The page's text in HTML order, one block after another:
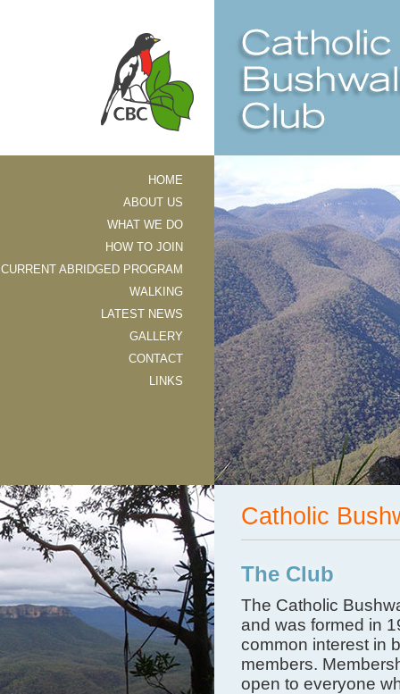
HOME
ABOUT US
WHAT WE DO
HOW TO JOIN
CURRENT ABRIDGED PROGRAM
WALKING
LATEST NEWS
GALLERY
CONTACT
LINKS
Catholic
The Club
The Catholic
and was formed in
common interest in
members.
open to everyone